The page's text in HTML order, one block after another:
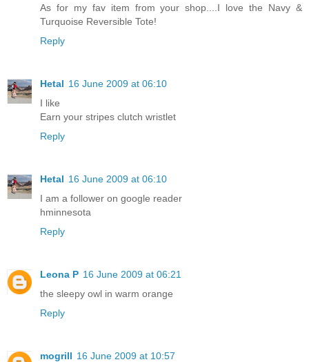
As for my fav item from your shop....I love the Navy &
Turquoise Reversible Tote!
Reply
Hetal 16 June 2009 at 06:10
I like
Earn your stripes clutch wristlet
Reply
Hetal 16 June 2009 at 06:10
I am a follower on google reader
hminnesota
Reply
Leona P 16 June 2009 at 06:21
the sleepy owl in warm orange
Reply
mogrill 16 June 2009 at 10:57